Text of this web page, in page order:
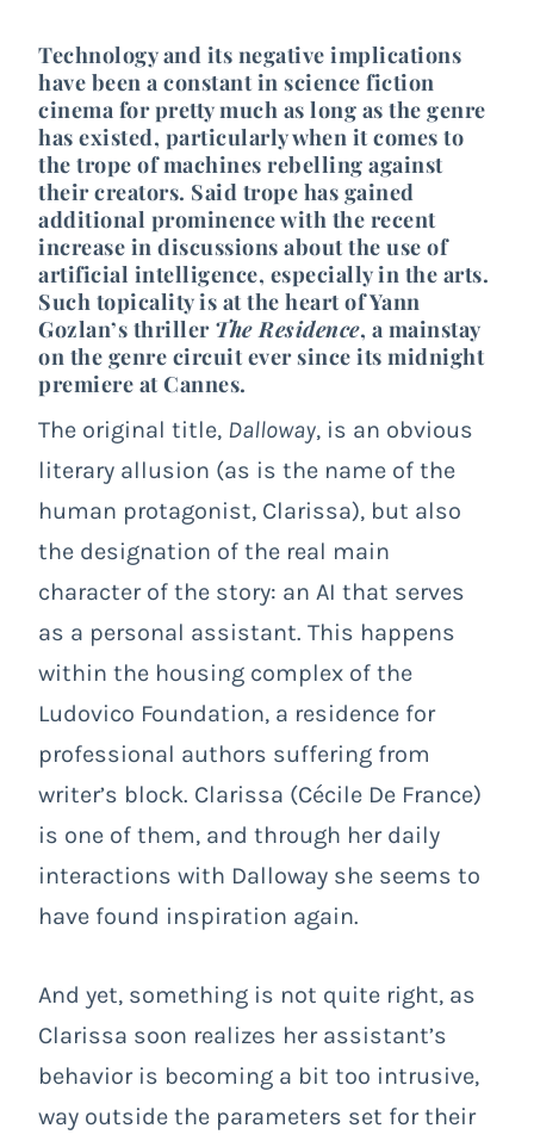
Technology and its negative implications
have been a constant in science fiction
cinema for pretty much as long as the genre
has existed, particularly when it comes to
the trope of machines rebelling against
their creators. Said trope has gained
additional prominence with the recent
increase in discussions about the use of
artificial intelligence, especially in the arts.
Such topicality is at the heart of Yann
Gozlan’s thriller The Residence, a mainstay
on the genre circuit ever since its midnight
premiere atCannes.
The original title, Dalloway, is an obvious
literary allusion (as is the name of the
human protagonist, Clarissa), but also
the designation of the real main
character of the story: an AI that serves
as a personal assistant. This happens
within the housing complex of the
Ludovico Foundation, a residence for
professional authors suffering from
writer’s block. Clarissa (Cécile De France)
is one of them, and through her daily
interactions with Dalloway she seems to
have found inspiration again.
And yet, something is not quite right, as
Clarissa soon realizes her assistant’s
behavior is becoming a bit too intrusive,
way outside the parameters set for their